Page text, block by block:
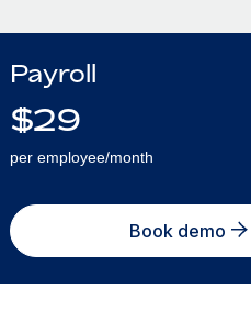
Payroll
$29
per employee/month
Book demo